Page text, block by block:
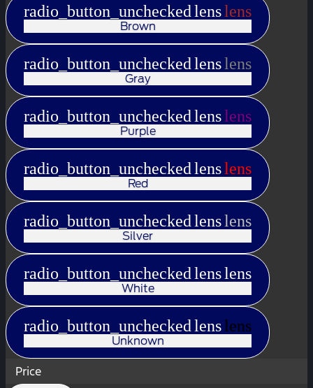
radio_button_uncheckedlenslens
Brown
radio_button_uncheckedlenslens
Gray
radio_button_uncheckedlenslens
Purple
radio_button_uncheckedlenslens
Red
radio_button_uncheckedlenslens
Silver
radio_button_uncheckedlenslens
White
radio_button_uncheckedlenslens
Unknown
Price